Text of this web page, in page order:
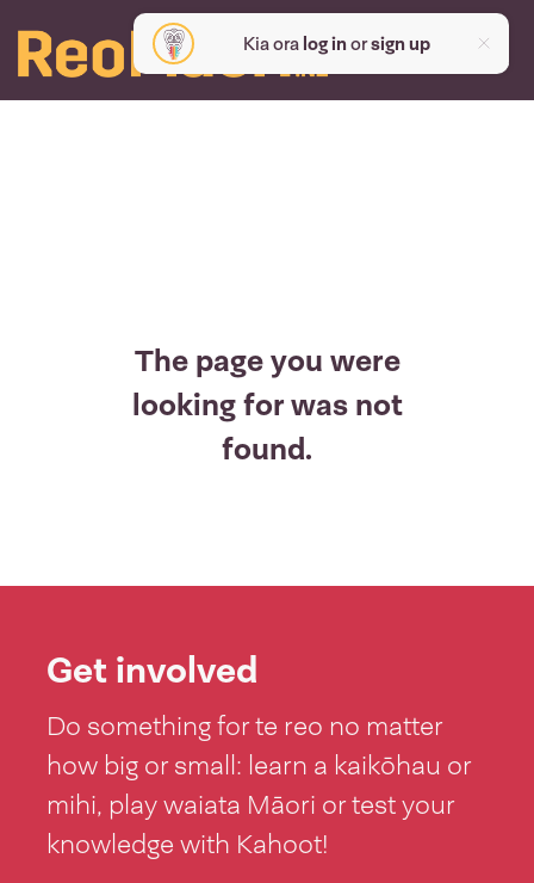
Kia ora log inorsign up
The page you were
looking for was not
found.
Get involved
Do something for te reo no matter
how big or small: learn a kaikōhau or
mihi, play waiata Māori or test your
knowledge with Kahoot!